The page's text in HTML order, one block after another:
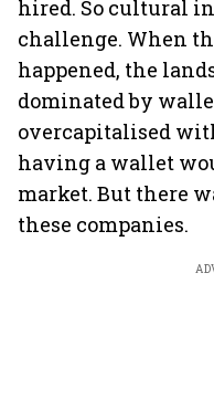
hired. So cultural
challenge. When
happened, the
dominated by
overcapitalised
having a wallet
market. But there
these companies.